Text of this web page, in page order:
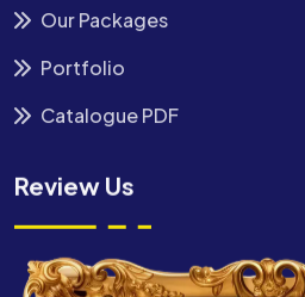
Our Packages
Portfolio
Catalogue PDF
Review Us